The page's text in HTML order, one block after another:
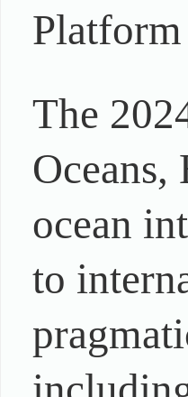
The
ocean
to